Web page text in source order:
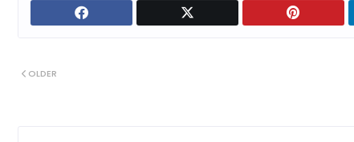
OLDER